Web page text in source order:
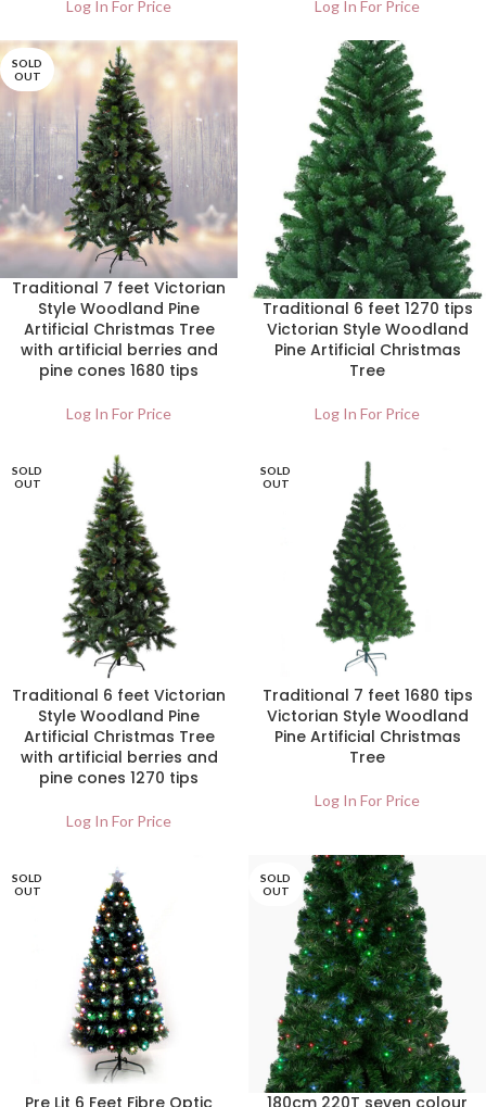
Log In For Price Log In For Price
SOLD
OUT
Traditional 7 feet Victorian
Style Woodland Pine
Artificial Christmas Tree
with artificial berries and
pine cones 1680 tips
Log In For Price
Traditional 6 feet 1270 tips
Victorian Style Woodland
Pine Artificial Christmas
Tree
Log In For Price
SOLD
OUT
Traditional 6 feet Victorian
Style Woodland Pine
Artificial Christmas Tree
with artificial berries and
pine cones 1270 tips
Log In For Price
SOLD
OUT
Traditional 7 feet 1680 tips
Victorian Style Woodland
Pine Artificial Christmas
Tree
Log In For Price
SOLD
OUT
SOLD
OUT